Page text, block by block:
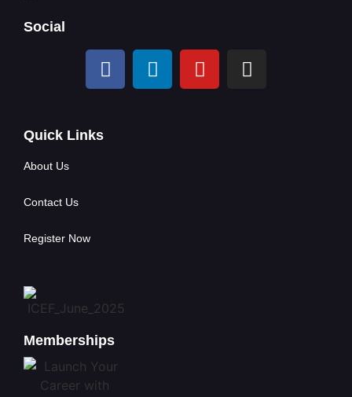
Social
Quick Links
About Us
Contact Us
Register Now
Memberships